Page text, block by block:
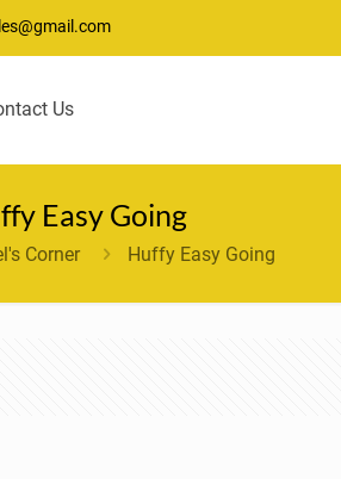
Us
Easy Going
Corner Huffy Easy Going